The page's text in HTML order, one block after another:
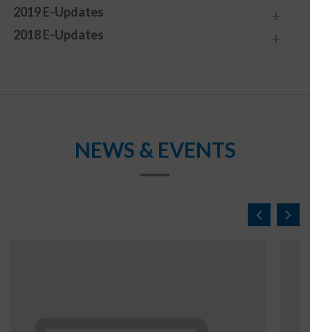
2019 E-Updates
2018 E-Updates
NEWS & EVENTS